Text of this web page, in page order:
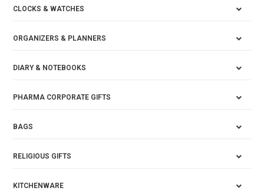
CLOCKS & WATCHES
ORGANIZERS & PLANNERS
DIARY & NOTEBOOKS
PHARMA CORPORATE GIFTS
BAGS
RELIGIOUS GIFTS
KITCHENWARE